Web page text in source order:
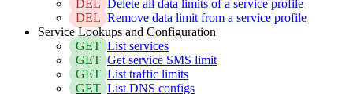
DEL Delete all data limits of a service profile
DEL Remove data limit from a service profile
Service Lookups and Configuration
GET List services
GET Get service SMS limit
GET List traffic limits
GET List DNS configs